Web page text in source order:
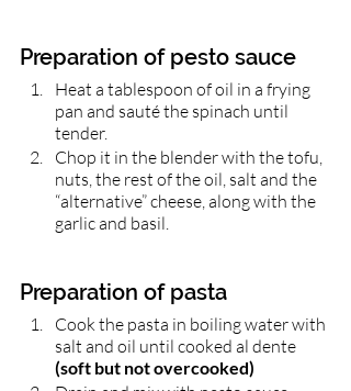
Preparation of pesto sauce
Heat a tablespoon of oil in a frying
pan and sauté the spinach until
tender.
Chop it in the blender with the tofu,
nuts, the rest of the oil, salt and the
“alternative” cheese, along with the
garlic and basil.
Preparation of pasta
Cook the pasta in boiling water with
salt and oil until cooked al dente
(soft but not overcooked)